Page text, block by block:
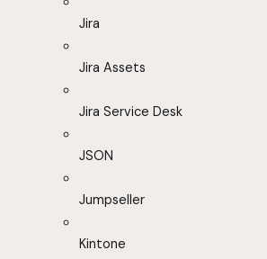
Jira
Jira Assets
Jira Service Desk
JSON
Jumpseller
Kintone